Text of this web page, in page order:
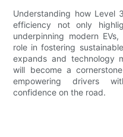
Understanding how Level
efficiency not only
underpinning modern
role in fostering
expands and technology
will become a
empowering drivers
confidence on the road.